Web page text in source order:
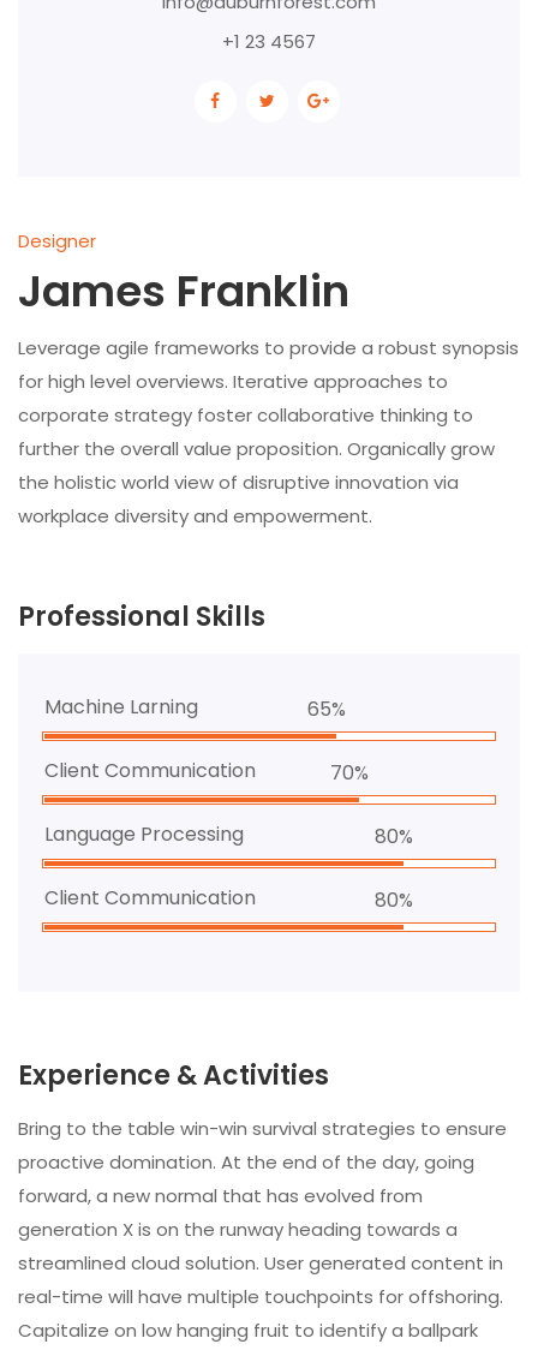
+1 23 4567
Designer
James Franklin
Leverage agile frameworks to provide a robust synopsis
for high level overviews. Iterative approaches to
corporate strategy foster collaborative thinking to
further the overall value proposition. Organically grow
the holistic world view of disruptive innovation via
workplace diversity and empowerment.
Professional Skills
Machine Larning 65%
Client Communication 70%
Language Processing 80%
Client Communication 80%
Experience & Activities
Bring to the table win-win survival strategies to ensure
proactive domination. At the end of the day, going
forward, a new normal that has evolved from
generation X is on the runway heading towards a
streamlined cloud solution. User generated content in
real-time will have multiple touchpoints for offshoring.
Capitalize on low hanging fruit to identify a ballpark